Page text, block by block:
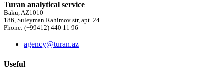
Turan analytical service
Baku, AZ1010
186, Suleyman Rahimov str, apt. 24
Phone: (+99412) 440 11 96
agency@turan.az
Useful